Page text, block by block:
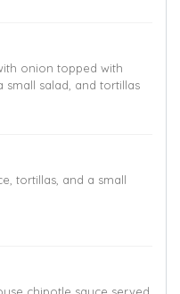
onion topped with
small salad, and tortillas
tortillas, and a small